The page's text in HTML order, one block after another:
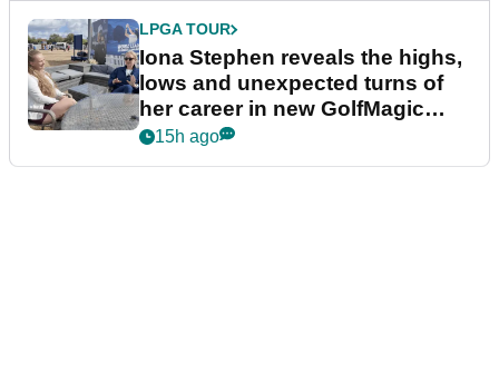
LPGA TOUR
Iona Stephen reveals the highs,
lows and unexpected turns of
her career in new GolfMagic
podcast Her Game
15h ago